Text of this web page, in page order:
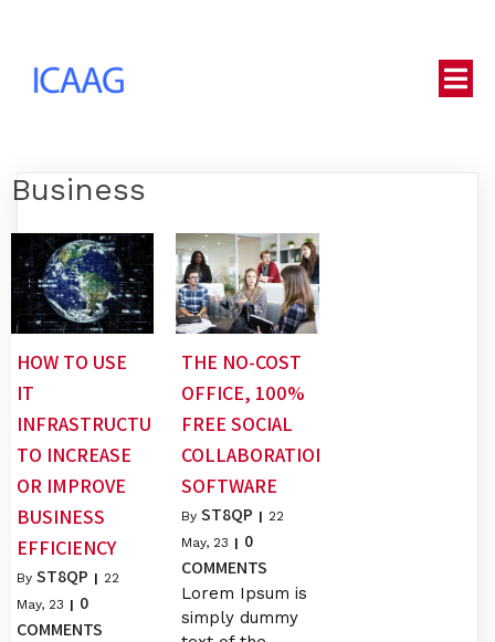
Business
HOW TO USE
IT
INFRASTRUCTURE
TO INCREASE
OR IMPROVE
BUSINESS
EFFICIENCY
By ST8QP | 22
May, 23 | 0
COMMENTS
THE NO-COST
OFFICE, 100%
FREE SOCIAL
COLLABORATION
SOFTWARE
ByST8QP | 22
May, 23 | 0
COMMENTS
Lorem Ipsum is
simply dummy